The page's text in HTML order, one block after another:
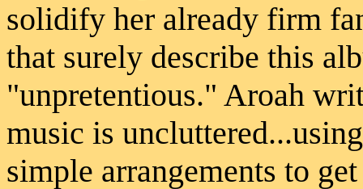
solidify her already firm
that surely describe this
"unpretentious." Aroah
music is
simple arrangements to